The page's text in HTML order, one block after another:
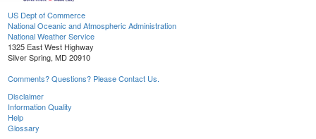
US Dept of Commerce
National Oceanic and Atmospheric Administration
National Weather Service
1325 East West Highway
Silver Spring, MD 20910
Comments? Questions? Please Contact Us.
Disclaimer
Information Quality
Help
Glossary